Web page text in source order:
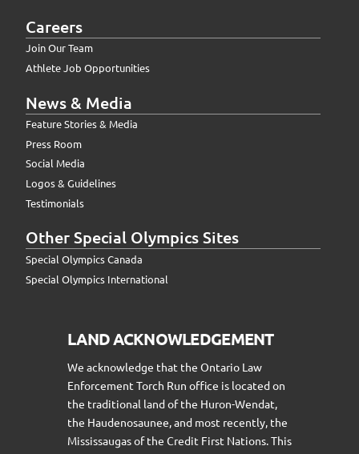
Careers
Join Our Team
Athlete Job Opportunities
News & Media
Feature Stories & Media
Press Room
Social Media
Logos & Guidelines
Testimonials
Other Special Olympics Sites
Special Olympics Canada
Special Olympics International
LAND ACKNOWLEDGEMENT
We acknowledge that the Ontario Law
Enforcement Torch Run office is located on
the traditional land of the Huron-Wendat,
the Haudenosaunee, and most recently, the
Mississaugas of the Credit First Nations. This